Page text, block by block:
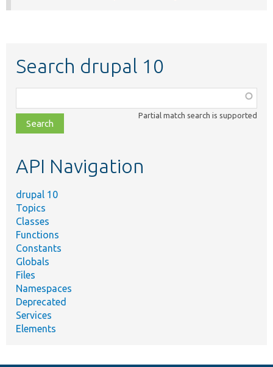
Search drupal 10
class,
file,
topic,
Partial match search is supported
API Navigation
drupal 10
Topics
Classes
Functions
Constants
Globals
Files
Namespaces
Deprecated
Services
Elements